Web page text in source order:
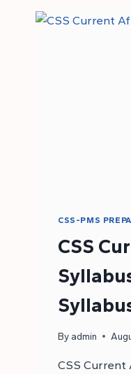
CSS-PMS
CSS
By admin
CSS Current